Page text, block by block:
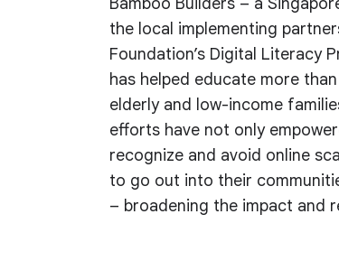
the local implementing
Foundation’s Digital Literacy
has helped educate more
elderly and low-income
efforts have not only
recognize and avoid online
to go out into their
– broadening the impact and